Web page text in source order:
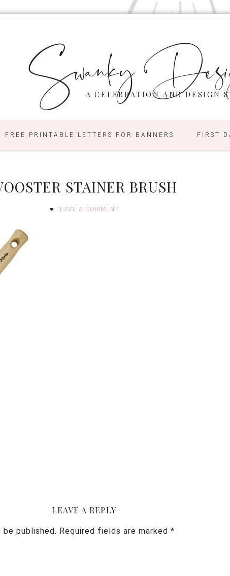
SwankyA CELEBRATION AND DESIGN
FREE PRINTABLE LETTERS FOR BANNERS FIRST
STAINER BRUSH
LEAVE A COMMENT
LEAVE A REPLY
published. Required fields are marked *